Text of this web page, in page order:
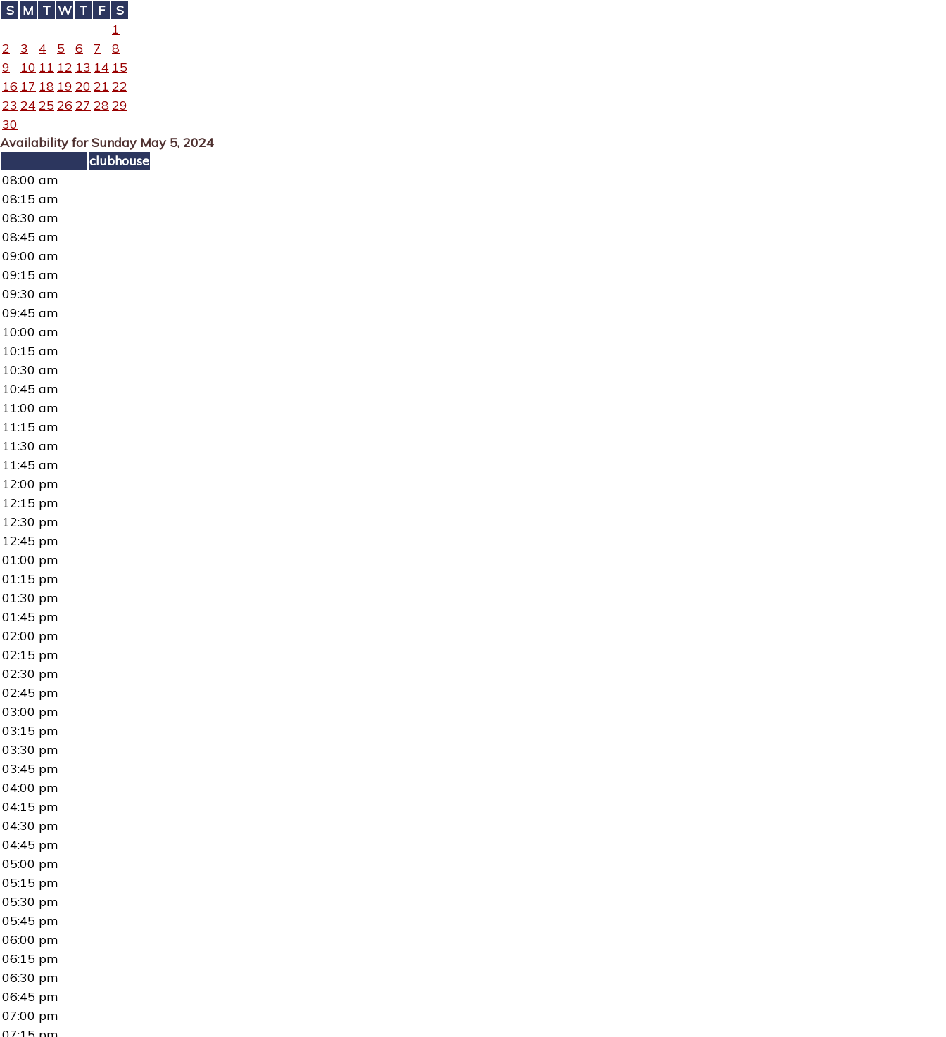
S M T W T F
S
1
2
3 4 5 6 7
8
9
10 11 12 13 14 15
16 17 18 19 20 21 22
23 24 25 26 27 2829
30
Availability for Sunday May 5, 2024
clubhouse
08:00 am
08:15 am
08:30 am
08:45 am
09:00 am
09:15 am
09:30 am
09:45 am
10:00 am
10:15 am
10:30 am
10:45 am
11:00 am
11:15 am
11:30 am
11:45 am
12:00 pm
12:15 pm
12:30 pm
12:45 pm
01:00 pm
01:15 pm
01:30 pm
01:45 pm
02:00 pm
02:15 pm
02:30 pm
02:45 pm
03:00 pm
03:15 pm
03:30 pm
03:45 pm
04:00 pm
04:15 pm
04:30 pm
04:45 pm
05:00 pm
05:15 pm
05:30 pm
05:45 pm
06:00 pm
06:15 pm
06:30 pm
06:45 pm
07:00 pm